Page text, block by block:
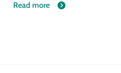
Read more